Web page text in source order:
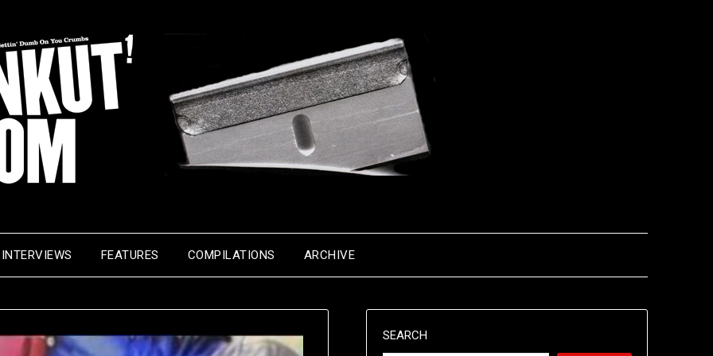
INTERVIEWS FEATURES COMPILATIONS ARCHIVE
SEARCH